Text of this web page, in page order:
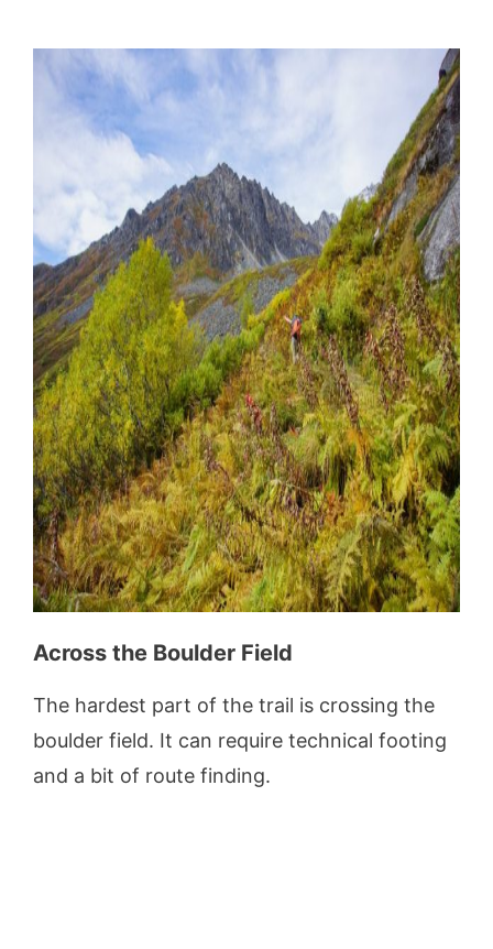
Across the Boulder Field
The hardest part of the trail is crossing the
boulder field. It can require technical footing
and a bit of route finding.